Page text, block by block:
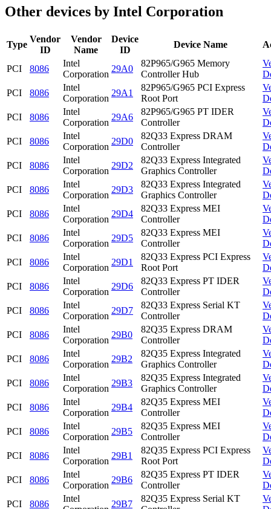
Other devices by Intel Corporation
Type
Vendor
ID
Vendor
Name
Device
ID
Device Name
PCI 8086
Intel
Corporation
29A0
82P965/G965 Memory
Controller Hub
PCI
8086
Intel
Corporation
29A1
82P965/G965 PCI Express
Root Port
PCI
8086
Intel
Corporation
29A6
82P965/G965 PT IDER
Controller
PCI
8086
Intel
Corporation
29D0
82Q33 Express DRAM
Controller
PCI
8086
Intel
Corporation
29D2
82Q33 Express Integrated
Graphics Controller
PCI
8086
Intel
Corporation
29D3
82Q33 Express Integrated
Graphics Controller
PCI
8086
Intel
Corporation
29D4
82Q33 Express MEI
Controller
PCI
8086
Intel
Corporation
29D5
82Q33 Express MEI
Controller
PCI
8086
Intel
Corporation
29D1
82Q33 Express PCI Express
Root Port
PCI
8086
Intel
Corporation
29D6
82Q33 Express PT IDER
Controller
PCI
8086
Intel
Corporation
29D7
82Q33 Express Serial KT
Controller
PCI
8086
Intel
Corporation
29B0
82Q35 Express DRAM
Controller
PCI
8086
Intel
Corporation
29B2
82Q35 Express Integrated
Graphics Controller
PCI
8086
Intel
Corporation
29B3
82Q35 Express Integrated
Graphics Controller
PCI
8086
Intel
Corporation
29B4
82Q35 Express MEI
Controller
PCI
8086
Intel
Corporation
29B5
82Q35 Express MEI
Controller
PCI
8086
Intel
Corporation
29B1
82Q35 Express PCI Express
Root Port
PCI
8086
Intel
Corporation
29B6
82Q35 Express PT IDER
Controller
PCI
8086
Intel
29B7
82Q35 Express Serial KT